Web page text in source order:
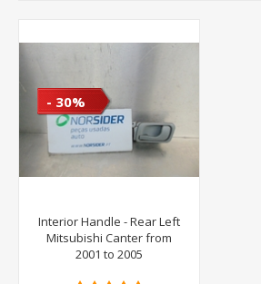
- 30%
Interior Handle - Rear Left
Mitsubishi Canter from
2001 to 2005